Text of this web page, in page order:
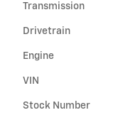
Transmission
Drivetrain
Engine
VIN
Stock Number